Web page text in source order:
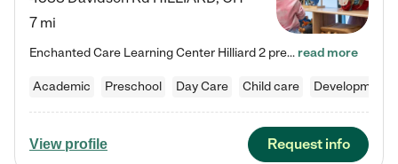
7 mi
Enchanted Care Learning Center Hilliard 2 preschool provides exceptional early childhood education for children ages 3 years to Kindergarten. We combine learning experiences and structured play in a fun, safe, and nurturing environment – offering far more than just child care. Through our Links to Learning curriculum, children are prepared for kindergarten and beyond by developing essential academic, social, and emotional skills for success. Whether they're engaged in imaginative play with… read more
Academic Preschool Day Care Child care
View profile Request info